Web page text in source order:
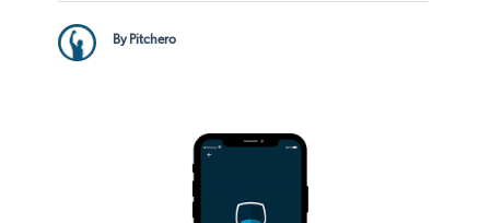
By Pitchero